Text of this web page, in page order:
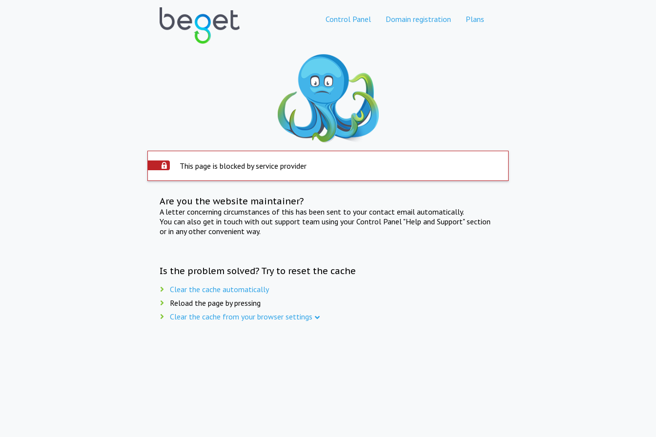
Control Panel Domain registration Plans
This page is blocked by service provider
Are you the website maintainer?
A letter concerning circumstances of this has been sent to your contact email automatically.
You can also get in touch with out support team using your Control Panel "Help and Support" section
or in any other convenient way.
Is the problem solved? Try to reset the cache
Clear the cache automatically
Reload the page by pressing
Clear the cache from your browser settings